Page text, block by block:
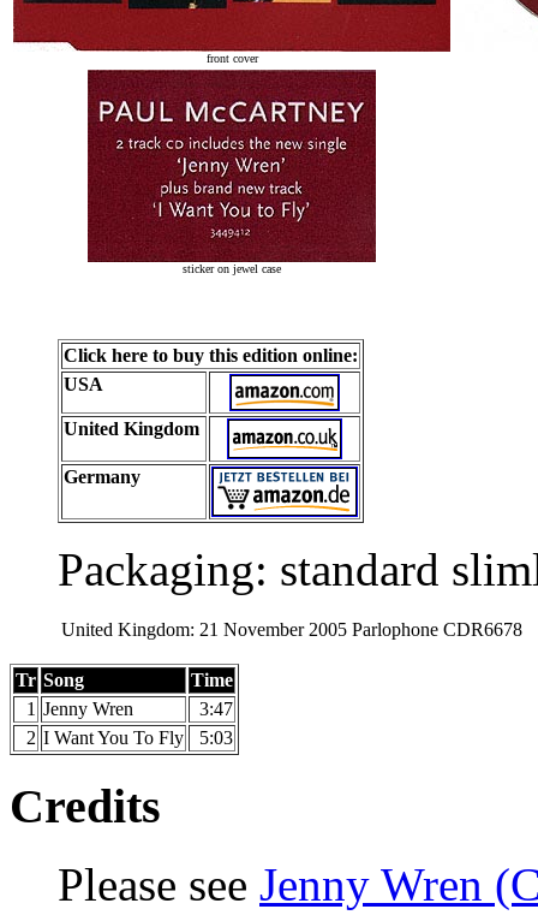
front cover
sticker on jewel case
Click here to buy this edition online:
USA
United Kingdom
Germany
Packaging: standard
United Kingdom: 21 November 2005 Parlophone CDR6678
Tr Song
Time
1 Jenny Wren
3:47
2 I Want You To Fly 5:03
Credits
Please see Jenny Wren